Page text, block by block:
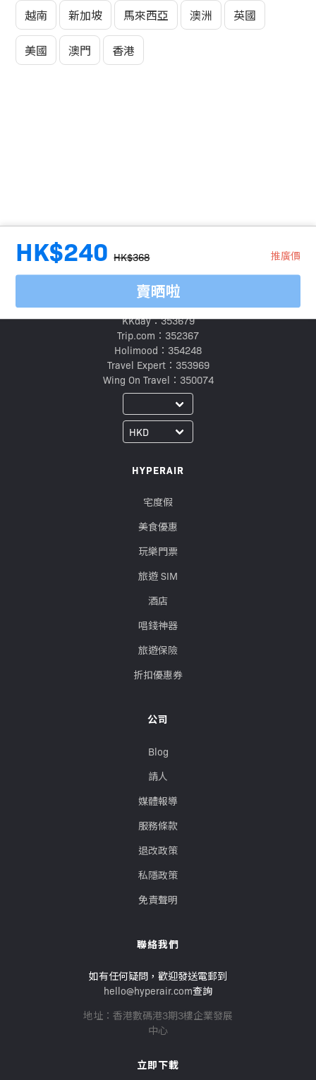
越南 新加坡 馬來西亞 澳洲 英國
美國 澳門 香港
HK$240 HK$368 推廣價
賣晒啦
旅行代理商牌照號碼：
Klook：354005
KKday：353679
Trip.com：352367
Holimood：354248
Travel Expert：353969
Wing On Travel：350074
HYPERAIR
宅度假
美食優惠
玩樂門票
旅遊 SIM
酒店
唱錢神器
旅遊保險
折扣優惠券
公司
Blog
請人
媒體報導
服務條款
退改政策
私隱政策
免責聲明
聯絡我們
如有任何疑問，歡迎發送電郵到
hello@hyperair.com查詢
地址：香港數碼港3期3樓企業發展
中心
立即下載